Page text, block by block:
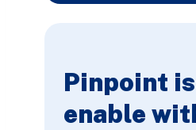
Pinpoint
enable